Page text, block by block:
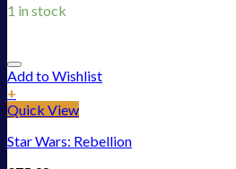
1 in stock
Add to Wishlist
+
Quick View
Star Wars: Rebellion